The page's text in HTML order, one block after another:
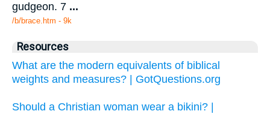
gudgeon. 7 ...
/b/brace.htm - 9k
Resources
What are the modern equivalents of biblical
weights and measures? | GotQuestions.org
Should a Christian woman wear a bikini? |